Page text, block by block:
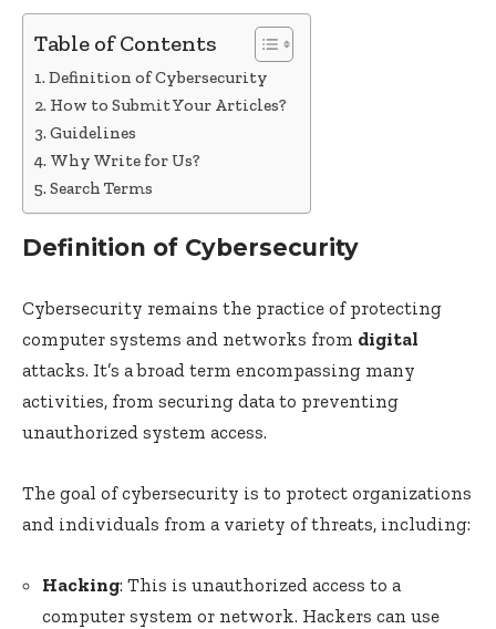
Table of Contents
Definition of Cybersecurity
How to Submit Your Articles?
Guidelines
Why Write for Us?
Search Terms
Definition of Cybersecurity
Cybersecurity remains the practice of protecting
computer systems and networks from digital
attacks. It’s a broad term encompassing many
activities, from securing data to preventing
unauthorized system access.
The goal of cybersecurity is to protect organizations
and individuals from a variety of threats, including:
Hacking: This is unauthorized access to a
computer system or network. Hackers can use